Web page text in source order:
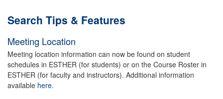
Search Tips & Features
Meeting Location
Meeting location information can now be found on student
schedules in ESTHER (for students) or on the Course Roster in
ESTHER (for faculty and instructors). Additional information
available here.